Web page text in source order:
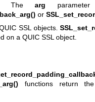
Thearg
or
SSL objects.
on a QUIC SSL object.
functions return